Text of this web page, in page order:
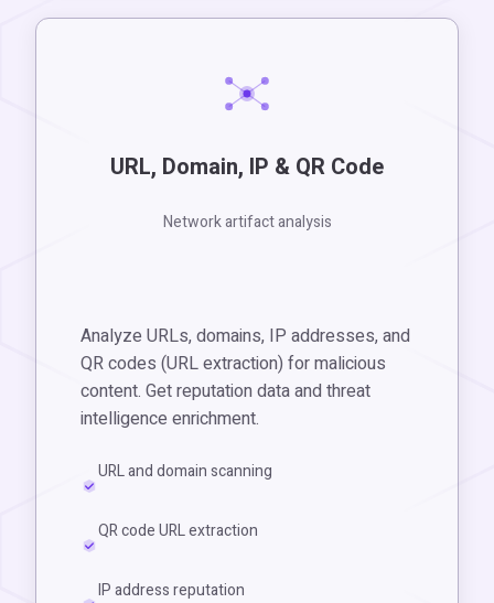
URL, Domain, IP & QR Code
Network artifact analysis
Analyze URLs, domains, IP addresses, and
QR codes (URL extraction) for malicious
content. Get reputation data and threat
intelligence enrichment.
URL and domain scanning
QR code URL extraction
IP address reputation